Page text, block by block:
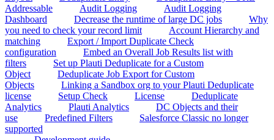
Addressable
Audit Logging
Audit Logging
Dashboard
Decrease the runtime of large DC jobs
Why
you need to check your record limit
Account Hierarchy and
matching
Export / Import Duplicate Check
configuration
Embed an Overall Job Results list with
filters
Set up Plauti Deduplicate for a Custom
Object
Deduplicate Job Export for Custom
Objects
Linking a Sandbox org to your Plauti Deduplicate
license
Setup Check License
Deduplicate
Analytics
Plauti Analytics
DC Objects and their
use
Predefined Filters
Salesforce Classic no longer
supported